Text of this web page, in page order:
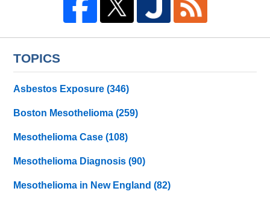
TOPICS
Asbestos Exposure(346)
Boston Mesothelioma(259)
Mesothelioma Case(108)
Mesothelioma Diagnosis(90)
Mesothelioma in New England(82)